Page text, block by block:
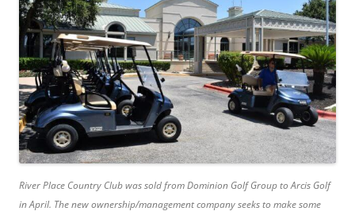
River Place Country Club was sold from Dominion Golf Group to Arcis Golf
in April. The new ownership/management company seeks to make some